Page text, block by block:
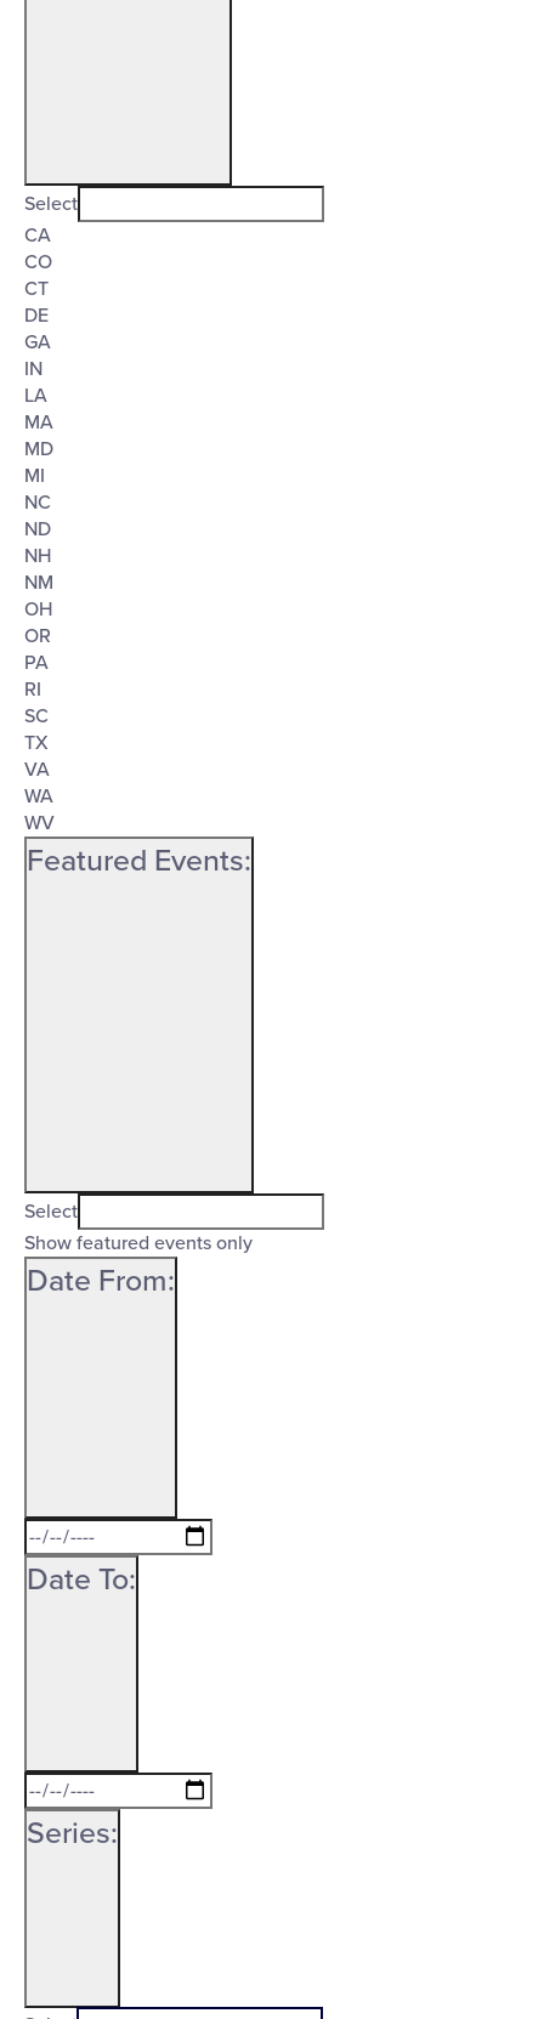
filter
State/Province
Select
CA
CO
CT
DE
GA
IN
LA
MA
MD
MI
NC
ND
NH
NM
OH
OR
PA
RI
SC
TX
VA
WA
WV
Featured Events:
filter
filter
Featured
Events
Select
Show featured events only
Date From:
filter
filter
Date
From
Date To:
filterClose
filter
Date
To
Series:
Series